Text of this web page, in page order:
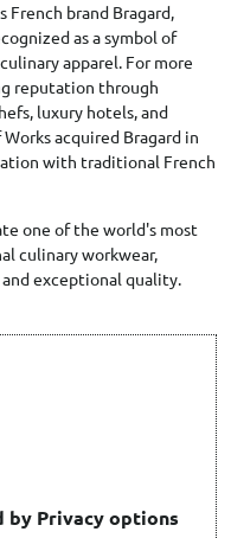
French brand Bragard,
as a symbol of
apparel. For more
reputation through
luxury hotels, and
acquired Bragard in
with traditional French
one of the world's most
culinary workwear,
exceptional quality.
by Privacy options